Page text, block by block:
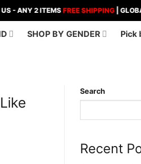
2 ITEMSFREE SHIPPING| GLOBAL -
SHOP BY GENDER Pick
Search
Recent